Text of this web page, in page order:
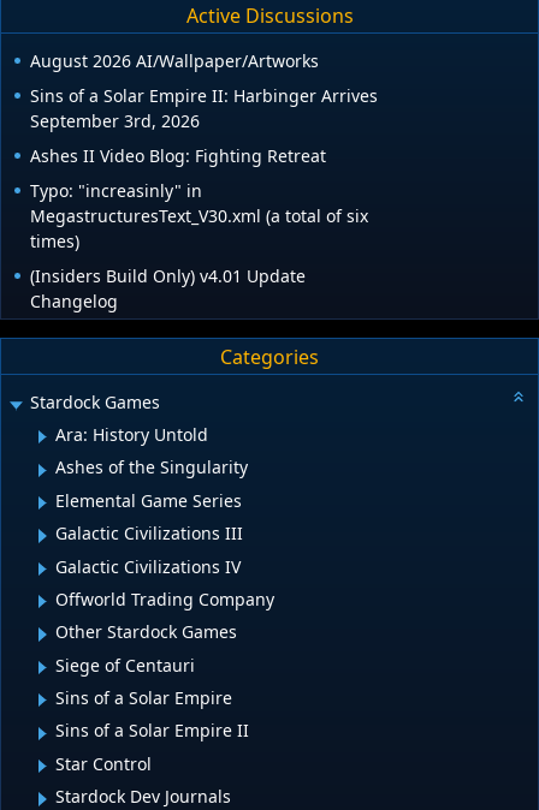
Active Discussions
August 2026 AI/Wallpaper/Artworks
Sins of a Solar Empire II: Harbinger Arrives
September 3rd, 2026
Ashes II Video Blog: Fighting Retreat
Typo: "increasinly" in
MegastructuresText_V30.xml (a total of six
times)
(Insiders Build Only) v4.01 Update
Changelog
Categories
Stardock Games
Ara: History Untold
Ashes of the Singularity
Elemental Game Series
Galactic Civilizations III
Galactic Civilizations IV
Offworld Trading Company
Other Stardock Games
Siege of Centauri
Sins of a Solar Empire
Sins of a Solar Empire II
Star Control
Stardock Dev Journals